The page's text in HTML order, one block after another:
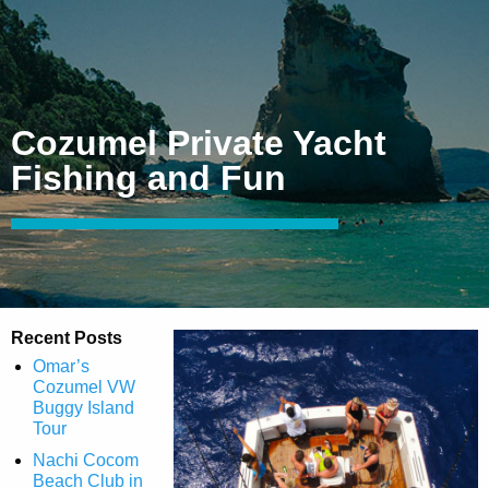
Cozumel Private Yacht
Fishing and Fun
Recent Posts
Omar’s
Cozumel VW
Buggy Island
Tour
Nachi Cocom
Beach Club in